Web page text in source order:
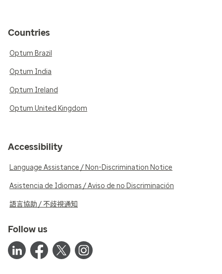
Countries
Optum Brazil
Optum India
Optum Ireland
Optum United Kingdom
Accessibility
Language Assistance / Non-Discrimination Notice
Asistencia de Idiomas / Aviso de no Discriminación
語言協助 / 不歧視通知
Follow us